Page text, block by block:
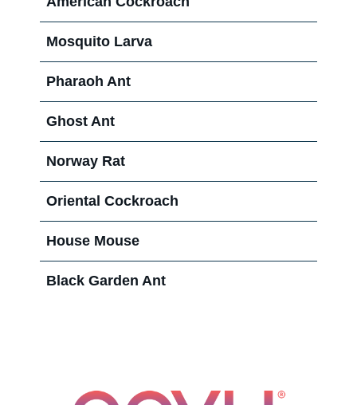
Mosquito Larva
Pharaoh Ant
Ghost Ant
Norway Rat
Oriental Cockroach
House Mouse
Black Garden Ant